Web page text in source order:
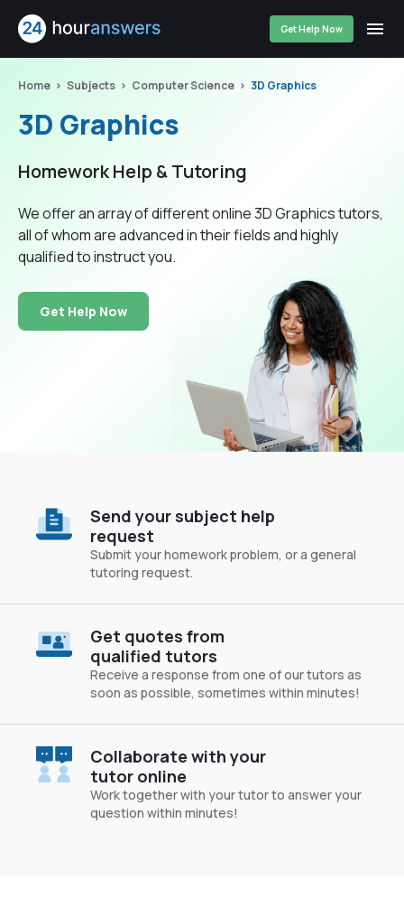
Get Help Now
Home Subjects Computer Science 3D Graphics
3D Graphics
Homework Help & Tutoring
We offer an array of different online 3D Graphics tutors,
all of whom are advanced in their fields and highly
qualified to instruct you.
Get Help Now
Send your subject help
request
Submit your homework problem, or a general
tutoring request.
Get quotes from
qualified tutors
Receive a response from one of our tutors as
soon as possible, sometimes within minutes!
Collaborate with your
tutor online
Work together with your tutor to answer your
question within minutes!